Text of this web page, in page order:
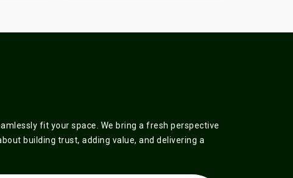
fit your space. We bring a fresh perspective
building trust, adding value, and delivering a